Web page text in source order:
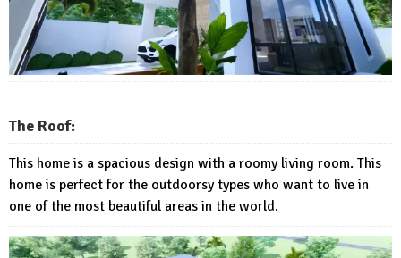
The Roof:
This home is a spacious design with a roomy living room. This
home is perfect for the outdoorsy types who want to live in
one of the most beautiful areas in the world.